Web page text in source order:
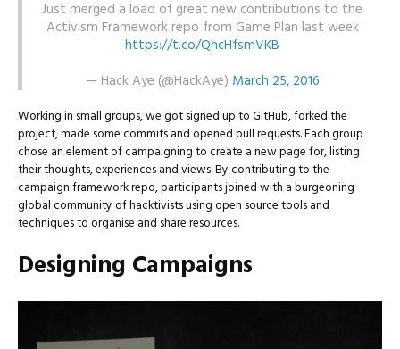
Just merged a load of great new contributions to the
Activism Framework repo from Game Plan last week
https://t.co/QhcHfsmVKB
— Hack Aye (@HackAye) March 25, 2016
Working in small groups, we got signed up to GitHub, forked the
project, made some commits and opened pull requests. Each group
chose an element of campaigning to create a new page for, listing
their thoughts, experiences and views. By contributing to the
campaign framework repo, participants joined with a burgeoning
global community of hacktivists using open source tools and
techniques to organise and share resources.
Designing Campaigns